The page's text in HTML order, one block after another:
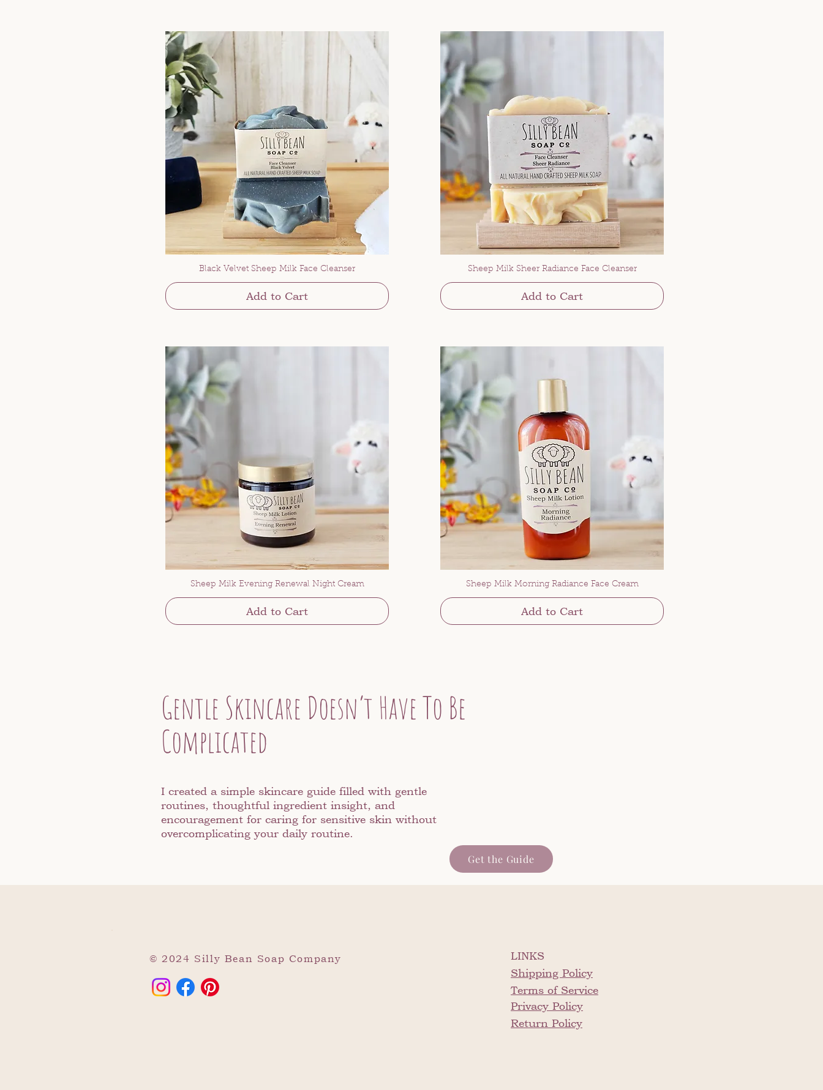
Black Velvet Sheep Milk Face Cleanser
Add to Cart
Sheep Milk Sheer Radiance Face Cleanser
Add to Cart
Sheep Milk Evening Renewal Night Cream
Add to Cart
Sheep Milk Morning Radiance Face Cream
Add to Cart
Gentle Skincare Doesn’t Have To Be
Complicated
I created a simple skincare guide filled with gentle
routines, thoughtful ingredient insight, and
encouragement for caring for sensitive skin without
overcomplicating your daily routine.
Get the Guide
© 2024 Silly Bean Soap Company
LINKS
Shipping Policy
Terms of Service
Privacy Policy
Return Policy